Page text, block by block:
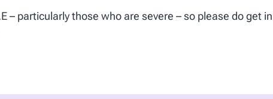
– particularly those who are severe – so please do get